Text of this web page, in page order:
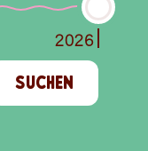
2026
SUCHEN